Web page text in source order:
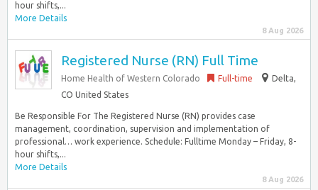
hour shifts,...
More Details
8 Aug 2026
Registered Nurse (RN) Full Time
Home Health of Western Colorado Full-time
Delta,
CO United States
Be Responsible For The Registered Nurse (RN) provides case
management, coordination, supervision and implementation of
professional… work experience. Schedule: Fulltime Monday – Friday, 8-
hour shifts,...
More Details
8 Aug 2026